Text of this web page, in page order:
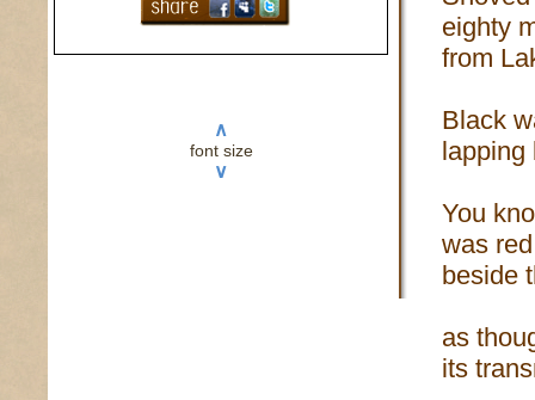
∧
font size
∨
eighty
from
Black
lapping
You
was red
beside
as
its